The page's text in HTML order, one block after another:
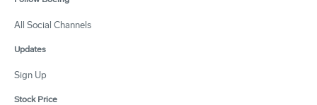
All Social Channels
Updates
Sign Up
Stock Price